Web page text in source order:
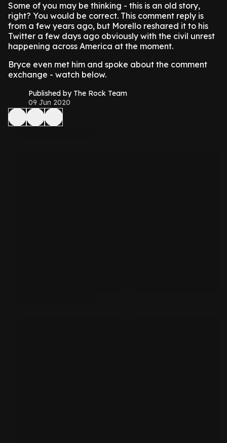
Some of you may be thinking - this is an old story,
right? You would be correct. This comment reply is
from a few years ago, but Morello reshared it to his
Twitter a few days ago obviously with the civil unrest
happening across America at the moment.
Bryce even met him and spoke about the comment
exchange - watch below.
Published by The Rock Team
09 Jun 2020